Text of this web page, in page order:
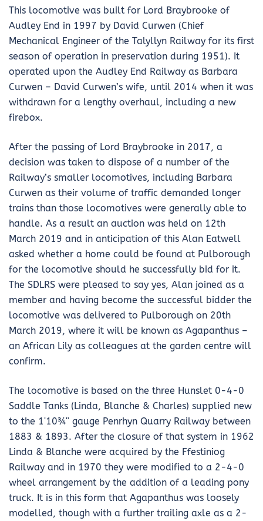
This locomotive was built for Lord Braybrooke of
Audley End in 1997 by David Curwen (Chief
Mechanical Engineer of the Talyllyn Railway for its first
season of operation in preservation during 1951). It
operated upon the Audley End Railway as Barbara
Curwen – David Curwen’s wife, until 2014 when it was
withdrawn for a lengthy overhaul, including a new
firebox.
After the passing of Lord Braybrooke in 2017, a
decision was taken to dispose of a number of the
Railway’s smaller locomotives, including Barbara
Curwen as their volume of traffic demanded longer
trains than those locomotives were generally able to
handle. As a result an auction was held on 12th
March 2019 and in anticipation of this Alan Eatwell
asked whether a home could be found at Pulborough
for the locomotive should he successfully bid for it.
The SDLRS were pleased to say yes, Alan joined as a
member and having become the successful bidder the
locomotive was delivered to Pulborough on 20th
March 2019, where it will be known as Agapanthus –
an African Lily as colleagues at the garden centre will
confirm.
The locomotive is based on the three Hunslet 0-4-0
Saddle Tanks (Linda, Blanche & Charles) supplied new
to the 1ʹ10¾ʺ gauge Penrhyn Quarry Railway between
1883 & 1893. After the closure of that system in 1962
Linda & Blanche were acquired by the Ffestiniog
Railway and in 1970 they were modified to a 2-4-0
wheel arrangement by the addition of a leading pony
truck. It is in this form that Agapanthus was loosely
modelled, though with a further trailing axle as a 2-